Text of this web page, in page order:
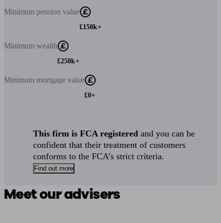
Minimum pension value
£150k+
Minimum wealth
£250k+
Minimum mortgage value
£0+
This firm is FCA registered and you can be
confident that their treatment of customers
conforms to the FCA’s strict criteria.
Find out more
Meet our advisers